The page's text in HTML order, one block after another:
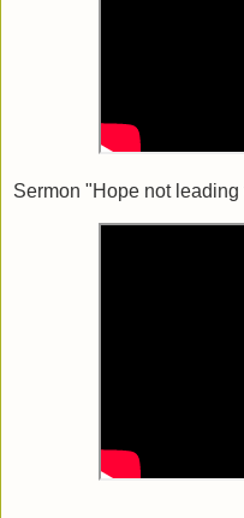
Sermon "Hope not